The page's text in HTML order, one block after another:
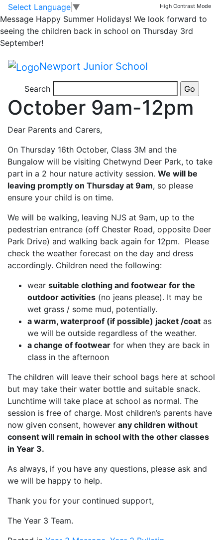
Skip to main content
Skip to footer
Select Language ▼ High Contrast Mode
Message Happy Summer Holidays! We look forward to
seeing the children back in school on Thursday 3rd
September!
Newport Junior School
Search
Class 3M and
Bungalow visit to
Chetwynd Deer Park
Thursday 16th
October 9am-12pm
Dear Parents and Carers,
On Thursday 16th October, Class 3M and the
Bungalow will be visiting Chetwynd Deer Park, to take
part in a 2 hour nature activity session. We will be
leaving promptly on Thursday at 9am, so please
ensure your child is on time.
We will be walking, leaving NJS at 9am, up to the
pedestrian entrance (off Chester Road, opposite Deer
Park Drive) and walking back again for 12pm. Please
check the weather forecast on the day and dress
accordingly. Children need the following:
wear suitable clothing and footwear for the
outdoor activities (no jeans please). It may be
wet grass / some mud, potentially.
a warm, waterproof (if possible) jacket /coat as
we will be outside regardless of the weather.
a change of footwear for when they are back in
class in the afternoon
The children will leave their school bags here at school
but may take their water bottle and suitable snack.
Lunchtime will take place at school as normal. The
session is free of charge. Most children’s parents have
now given consent, however any children without
consent will remain in school with the other classes
in Year 3.
As always, if you have any questions, please ask and
we will be happy to help.
Thank you for your continued support,
The Year 3 Team.